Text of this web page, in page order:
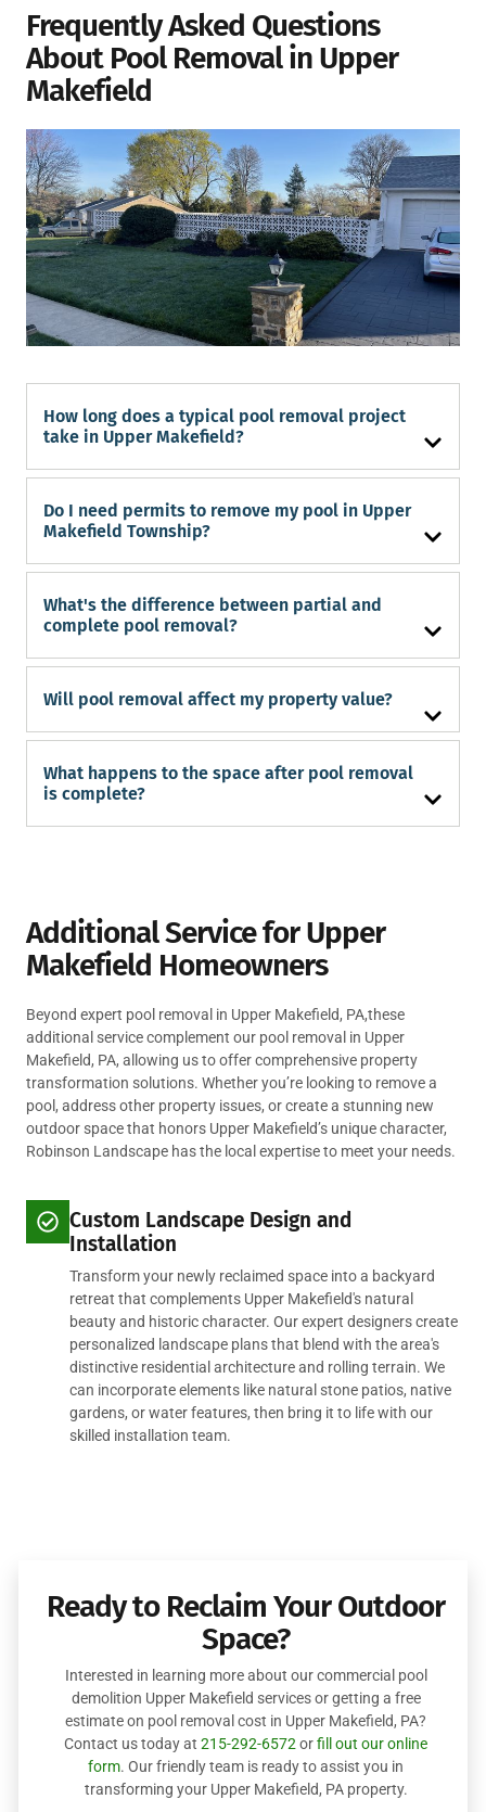
Frequently Asked Questions
About Pool Removal in Upper
Makefield
How long does a typical pool removal project
take in Upper Makefield?
Do I need permits to remove my pool in Upper
Makefield Township?
What's the difference between partial and
complete pool removal?
Will pool removal affect my property value?
What happens to the space after pool removal
is complete?
Additional Service for Upper
Makefield Homeowners
Beyond expert pool removal in Upper Makefield, PA,these
additional service complement our pool removal in Upper
Makefield, PA, allowing us to offer comprehensive property
transformation solutions. Whether you’re looking to remove a
pool, address other property issues, or create a stunning new
outdoor space that honors Upper Makefield’s unique character,
Robinson Landscape has the local expertise to meet your needs.
Custom Landscape Design and
Installation
Transform your newly reclaimed space into a backyard
retreat that complements Upper Makefield's natural
beauty and historic character. Our expert designers create
personalized landscape plans that blend with the area's
distinctive residential architecture and rolling terrain. We
can incorporate elements like natural stone patios, native
gardens, or water features, then bring it to life with our
skilled installation team.
Ready to Reclaim Your Outdoor
Space?
Interested in learning more about our commercial pool
demolition Upper Makefield services or getting a free
estimate on pool removal cost in Upper Makefield, PA?
Contact us today at 215-292-6572 orfill out our online
form. Our friendly team is ready to assist you in
transforming your Upper Makefield, PA property.